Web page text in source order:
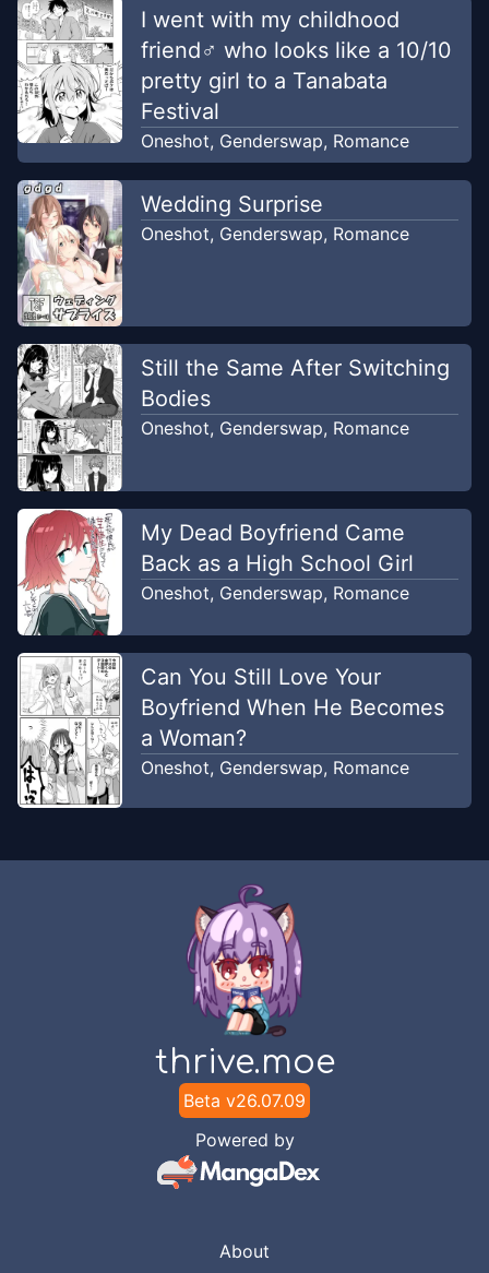
I went with my childhood
friend♂ who looks like a 10/10
pretty girl to a Tanabata
Festival
Oneshot, Genderswap, Romance
Wedding Surprise
Oneshot, Genderswap, Romance
Still the Same After Switching
Bodies
Oneshot, Genderswap, Romance
My Dead Boyfriend Came
Back as a High School Girl
Oneshot, Genderswap, Romance
Can You Still Love Your
Boyfriend When He Becomes
a Woman?
Oneshot, Genderswap, Romance
thrive.moe
Beta v26.07.09
Powered by
About